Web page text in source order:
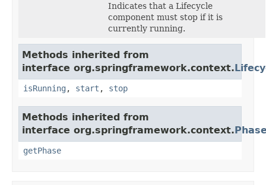
Indicates that a Lifecycle
component must stop if it is
currently running.
Methods inherited from
interface org.springframework.context.
isRunning , start , stop
Methods inherited from
interface org.springframework.context.
getPhase